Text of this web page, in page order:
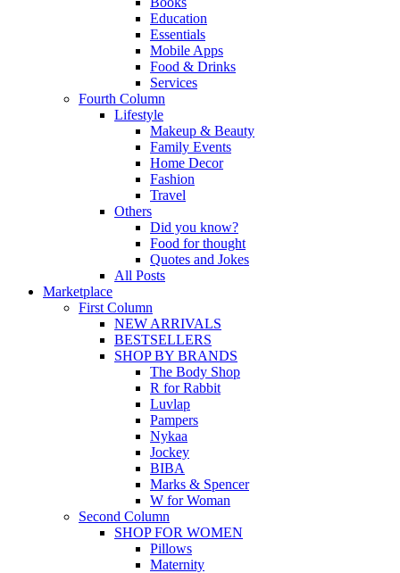
Education
Essentials
Mobile Apps
Food & Drinks
Services
Fourth Column
Lifestyle
Makeup & Beauty
Family Events
Home Decor
Fashion
Travel
Others
Did you know?
Food for thought
Quotes and Jokes
All Posts
Marketplace
First Column
NEW ARRIVALS
BESTSELLERS
SHOP BY BRANDS
The Body Shop
R for Rabbit
Luvlap
Pampers
Nykaa
Jockey
BIBA
Marks & Spencer
W for Woman
Second Column
SHOP FOR WOMEN
Pillows
Maternity